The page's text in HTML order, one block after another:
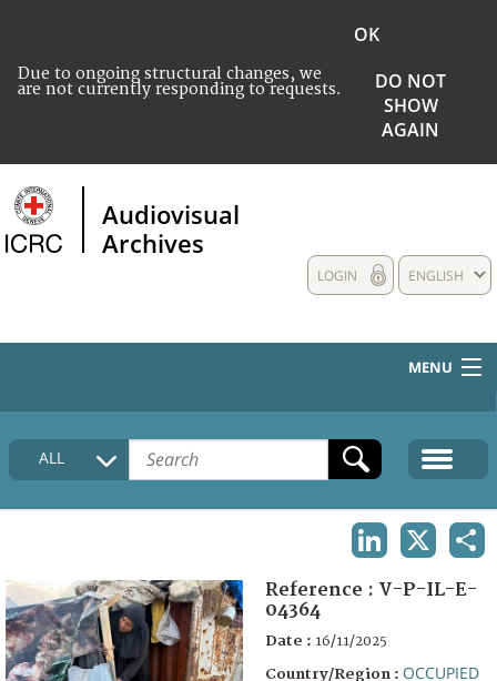
Due to ongoing structural changes, we
are not currently responding to requests.
OK
DO NOT
SHOW
AGAIN
Audiovisual
Archives
ENGLISH
LOGIN
MENU
HOME
COLLECTIONS DESCRIPTION
FAQ
ALL
Reference : V-P-IL-E-
04364
Date : 16/11/2025
Country/Region : OCCUPIED